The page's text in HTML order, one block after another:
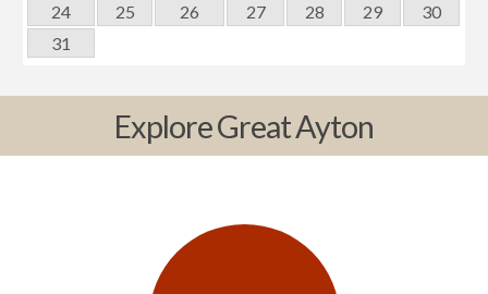
24
25 26 27 28 29
30
31
Explore Great Ayton